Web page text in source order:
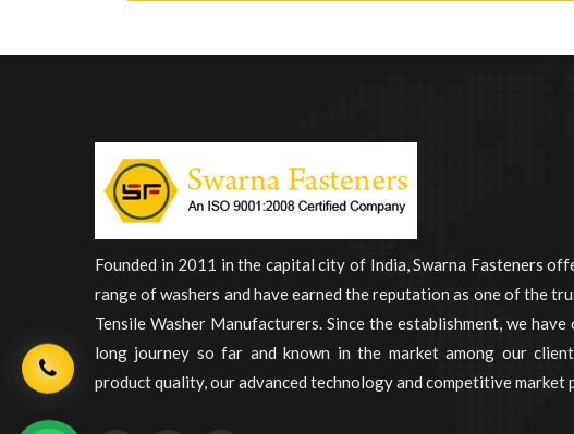
Founded in 2011 in the capital city of India, Swarna Fasteners
range of washers and have earned the reputation as one of the
Tensile Washer Manufacturers. Since the establishment, we have
long journey so far and known in the market among our
product quality, our advanced technology and competitive market